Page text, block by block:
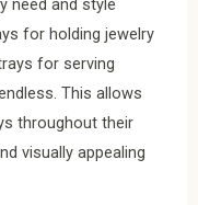
for holding jewelry
for serving
This allows
throughout their
visually appealing